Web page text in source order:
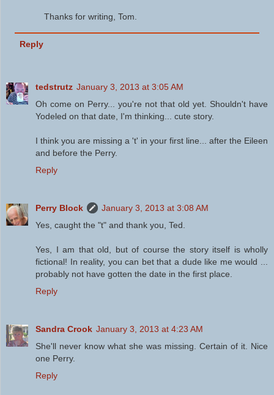
Thanks for writing, Tom.
Reply
tedstrutz January 3, 2013 at 3:05 AM
Oh come on Perry... you're not that old yet. Shouldn't have
Yodeled on that date, I'm thinking... cute story.
I think you are missing a 't' in your first line... after the Eileen
and before the Perry.
Reply
Perry Block
January 3, 2013 at 3:08 AM
Yes, caught the "t" and thank you, Ted.
Yes, I am that old, but of course the story itself is wholly
fictional! In reality, you can bet that a dude like me would ...
probably not have gotten the date in the first place.
Reply
Sandra Crook January 3, 2013 at 4:23 AM
She'll never know what she was missing. Certain of it. Nice
one Perry.
Reply